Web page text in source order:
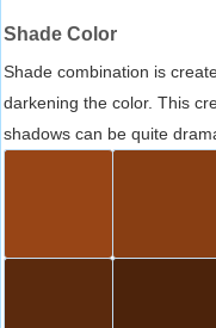
Shade Color
Shade combination is
darkening the color. This
shadows can be quite